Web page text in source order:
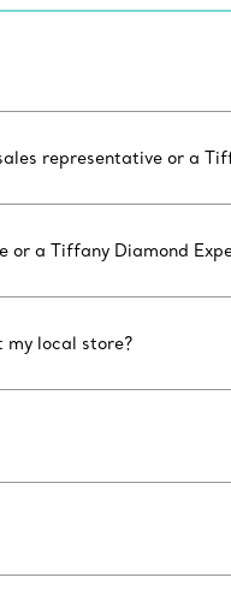
representative or a
or a Tiffany Diamond
my local store?